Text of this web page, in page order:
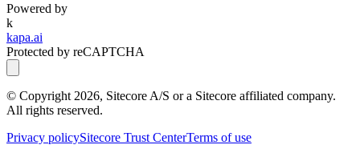
Powered by
k
kapa.ai
Protected by reCAPTCHA
© Copyright 2026, Sitecore A/S or a Sitecore affiliated company.
All rights reserved.
Privacy policySitecore Trust CenterTerms of use